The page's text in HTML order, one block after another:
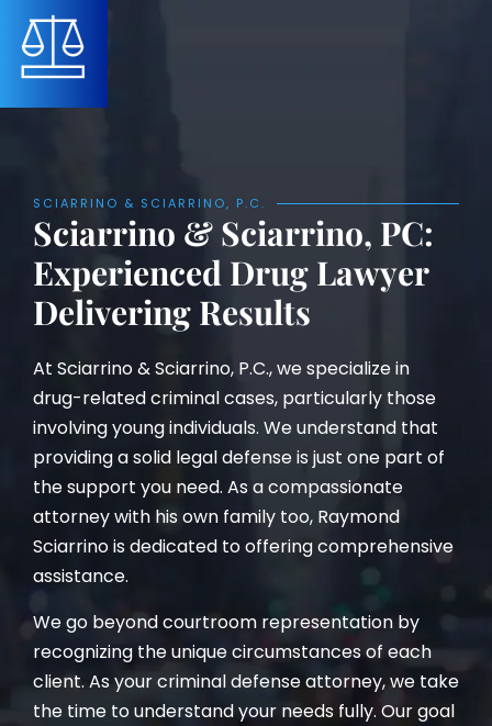
SCIARRINO & SCIARRINO, P.C.
Sciarrino & Sciarrino, PC:
Experienced Drug Lawyer
Delivering Results
At Sciarrino & Sciarrino, P.C., we specialize in
drug-related criminal cases, particularly those
involving young individuals. We understand that
providing a solid legal defense is just one part of
the support you need. As a compassionate
attorney with his own family too, Raymond
Sciarrino is dedicated to offering comprehensive
assistance.
We go beyond courtroom representation by
recognizing the unique circumstances of each
client. As your criminal defense attorney, we take
the time to understand your needs fully. Our goal